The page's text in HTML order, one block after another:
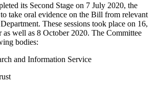
its Second Stage on 7 July 2020, the
take oral evidence on the Bill from relevant
These sessions took place on 16,
as well as 8 October 2020. The Committee
bodies:
and Information Service